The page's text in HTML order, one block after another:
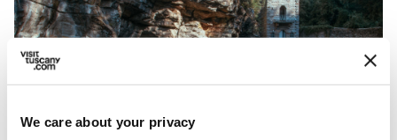
We care about your privacy